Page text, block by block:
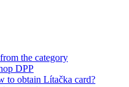
the category
DPP
to obtain Lítačka card?